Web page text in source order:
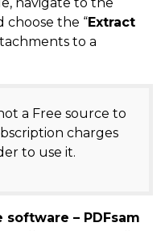
choose the “Extract
to a
a Free source to
charges
to use it.
– PDFsam